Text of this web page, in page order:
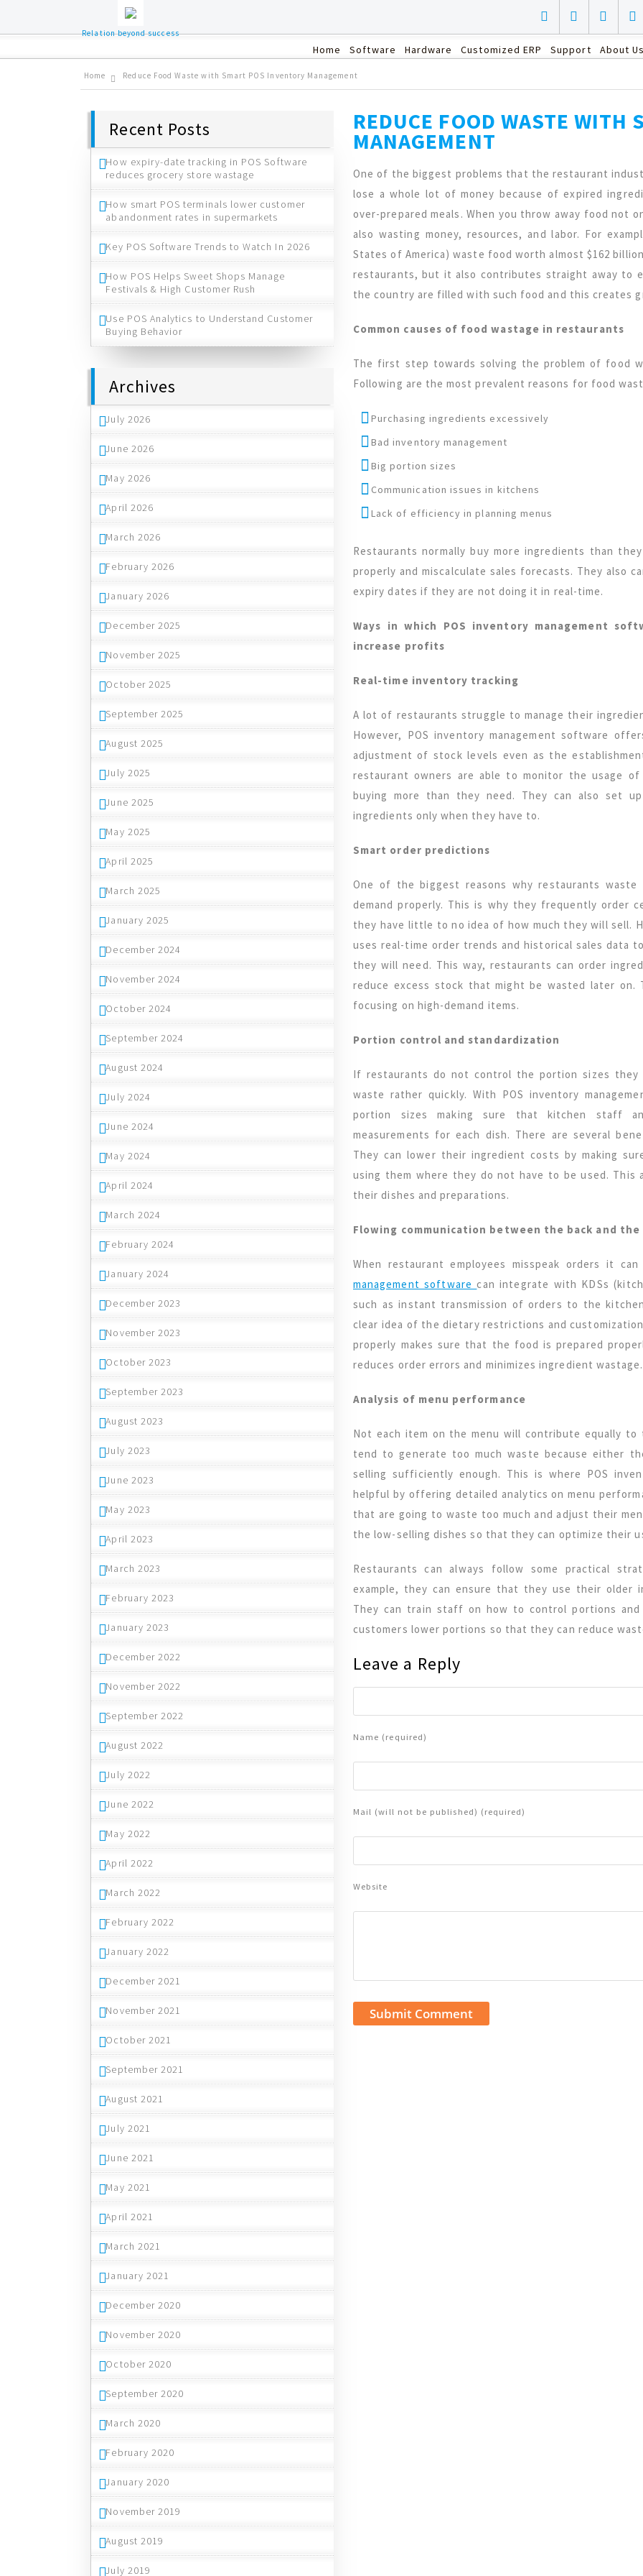
Relation beyond success
Home Software Hardware Customized ERP Support About
Home Reduce Food Waste with Smart POS Inventory Management
Recent Posts
How expiry-date tracking in POS Software
reduces grocery store wastage
How smart POS terminals lower customer
abandonment rates in supermarkets
Key POS Software Trends to Watch In 2026
How POS Helps Sweet Shops Manage
Festivals & High Customer Rush
Use POS Analytics to Understand Customer
Buying Behavior
Archives
July 2026
June 2026
May 2026
April 2026
March 2026
February 2026
January 2026
December 2025
November 2025
October 2025
September 2025
August 2025
July 2025
June 2025
May 2025
April 2025
March 2025
January 2025
December 2024
November 2024
October 2024
September 2024
August 2024
July 2024
June 2024
May 2024
April 2024
March 2024
February 2024
January 2024
December 2023
November 2023
October 2023
September 2023
August 2023
July 2023
June 2023
May 2023
April 2023
March 2023
February 2023
January 2023
December 2022
November 2022
September 2022
August 2022
July 2022
June 2022
May 2022
April 2022
March 2022
February 2022
January 2022
December 2021
November 2021
October 2021
September 2021
August 2021
July 2021
June 2021
May 2021
April 2021
March 2021
January 2021
December 2020
November 2020
October 2020
September 2020
March 2020
February 2020
January 2020
November 2019
August 2019
July 2019
REDUCE FOOD WASTE WITH
MANAGEMENT
One of the biggest problems that the restaurant
lose a whole lot of money because of expired
over-prepared meals. When you throw away food not
also wasting money, resources, and labor. For
States of America) waste food worth almost $162
restaurants, but it also contributes straight away to
the country are filled with such food and this creates
Common causes of food wastage in restaurants
The first step towards solving the problem of food
Following are the most prevalent reasons for food
Purchasing ingredients excessively
Bad inventory management
Big portion sizes
Communication issues in kitchens
Lack of efficiency in planning menus
Restaurants normally buy more ingredients than
properly and miscalculate sales forecasts. They also
expiry dates if they are not doing it in real-time.
Ways in which POS inventory management
increase profits
Real-time inventory tracking
A lot of restaurants struggle to manage their
However, POS inventory management software
adjustment of stock levels even as the
restaurant owners are able to monitor the usage
buying more than they need. They can also set
ingredients only when they have to.
Smart order predictions
One of the biggest reasons why restaurants
demand properly. This is why they frequently order
they have little to no idea of how much they will sell.
uses real-time order trends and historical sales data
they will need. This way, restaurants can order
reduce excess stock that might be wasted later on.
focusing on high-demand items.
Portion control and standardization
If restaurants do not control the portion sizes
waste rather quickly. With POS inventory
portion sizes making sure that kitchen staff
measurements for each dish. There are several
They can lower their ingredient costs by making
using them where they do not have to be used.
their dishes and preparations.
Flowing communication between the back and
When restaurant employees misspeak orders it
management softwarecan integrate with KDSs
such as instant transmission of orders to the
clear idea of the dietary restrictions and
properly makes sure that the food is prepared
reduces order errors and minimizes ingredient wastage.
Analysis of menu performance
Not each item on the menu will contribute equally
tend to generate too much waste because either
selling sufficiently enough. This is where POS
helpful by offering detailed analytics on menu
that are going to waste too much and adjust their
the low-selling dishes so that they can optimize their
Restaurants can always follow some practical
example, they can ensure that they use their older
They can train staff on how to control portions
customers lower portions so that they can reduce
Leave a Reply
Name (required)
Mail (will not be published) (required)
Website